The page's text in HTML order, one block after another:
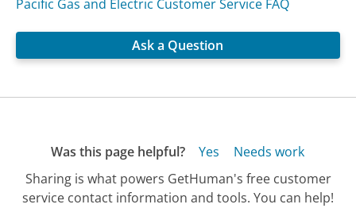
Pacific Gas and Electric Customer Service FAQ
Ask a Question
Was this page helpful? Yes
Needs work
Sharing is what powers GetHuman's free customer
service contact information and tools. You can help!